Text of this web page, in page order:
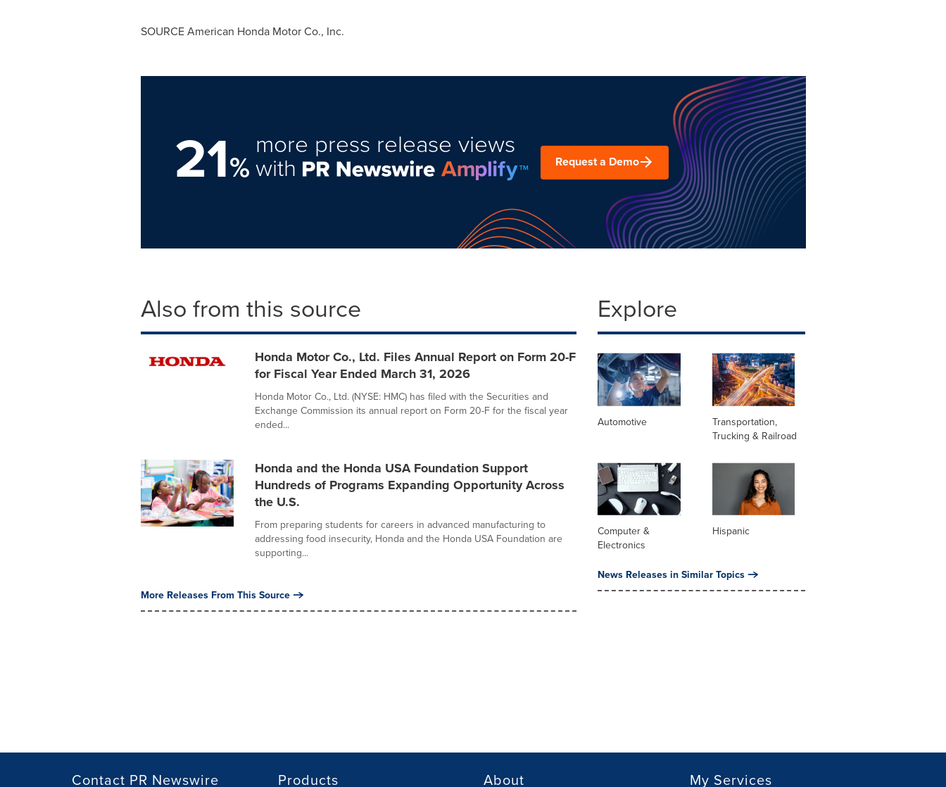
SOURCE American Honda Motor Co., Inc.
21%
more press release views
with Request a Demo
Also from this source
Honda Motor Co., Ltd. Files Annual Report on Form 20-F
for Fiscal Year Ended March 31, 2026
Honda Motor Co., Ltd. (NYSE: HMC) has filed with the Securities and
Exchange Commission its annual report on Form 20-F for the fiscal year
ended...
Honda and the Honda USA Foundation Support
Hundreds of Programs Expanding Opportunity Across
the U.S.
From preparing students for careers in advanced manufacturing to
addressing food insecurity, Honda and the Honda USA Foundation are
supporting...
More Releases From This Source
Explore
Automotive
Transportation,
Trucking & Railroad
Computer &
Electronics
Hispanic
News Releases in Similar Topics
Contact PR Newswire Products About My Services